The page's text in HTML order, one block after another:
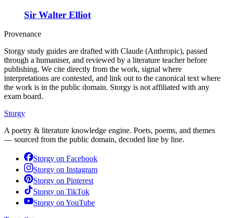
Sir Walter Elliot
Provenance
Storgy study guides are drafted with Claude (Anthropic), passed
through a humaniser, and reviewed by a literature teacher before
publishing. We cite directly from the work, signal where
interpretations are contested, and link out to the canonical text where
the work is in the public domain. Storgy is not affiliated with any
exam board.
Storgy
A poetry & literature knowledge engine. Poets, poems, and themes
— sourced from the public domain, decoded line by line.
Storgy on Facebook
Storgy on Instagram
Storgy on Pinterest
Storgy on TikTok
Storgy on YouTube